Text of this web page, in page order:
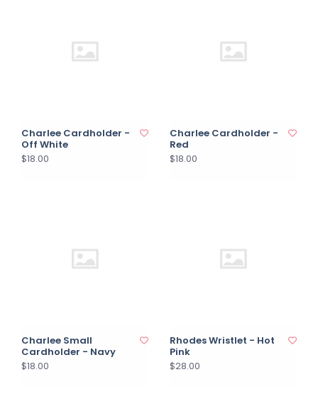
Charlee Cardholder -
Off White
$18.00
Charlee Cardholder -
Red
$18.00
Charlee Small
Cardholder - Navy
$18.00
Rhodes Wristlet - Hot
Pink
$28.00